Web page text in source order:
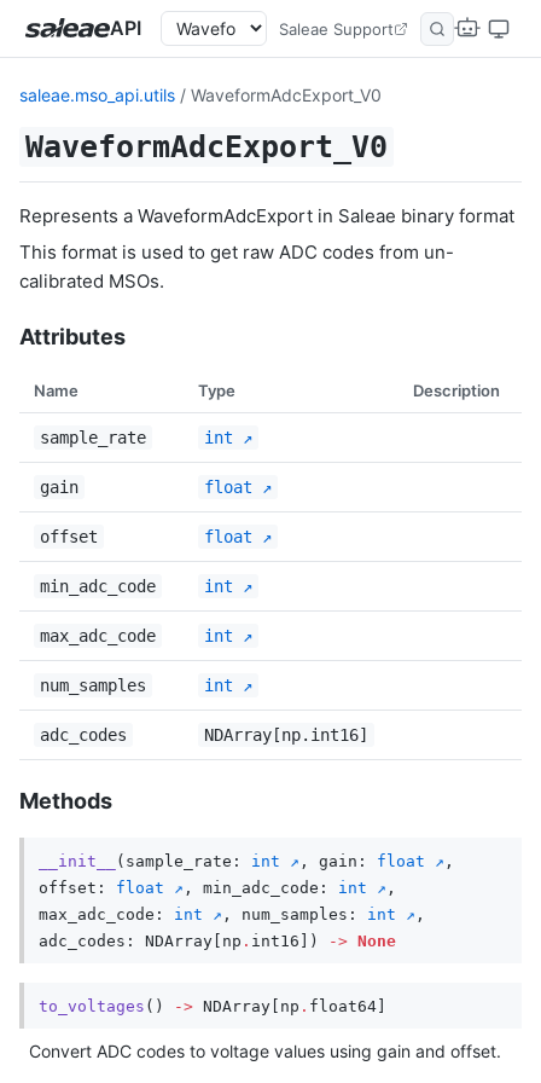
API Saleae Support
saleae.mso_api.utils / WaveformAdcExport_V0
WaveformAdcExport_V0
Represents a WaveformAdcExport in Saleae binary format
This format is used to get raw ADC codes from un-
calibrated MSOs.
Attributes
Name Type Description
sample_rate int
gain float
offset float
min_adc_code int
max_adc_code int
num_samples int
adc_codes NDArray[np.int16]
Methods
__init__ ( sample_rate : int , gain : float
,
offset : float , min_adc_code : int
,
max_adc_code : int , num_samples : int
,
adc_codes : NDArray np . int16 ]) -> None
to_voltages () -> NDArray np . float64
Convert ADC codes to voltage values using gain and offset.